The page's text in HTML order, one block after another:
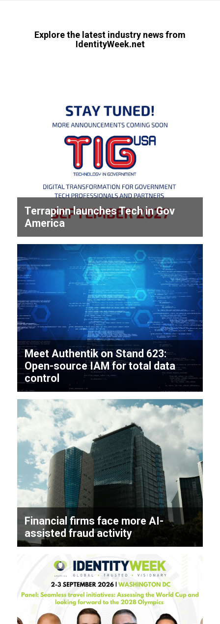
Explore the latest industry news from
IdentityWeek.net
Terrapinn launches Tech in Gov
America
Meet Authentik on Stand 623:
Open-source IAM for total data
control
Financial firms face more AI-
assisted fraud activity